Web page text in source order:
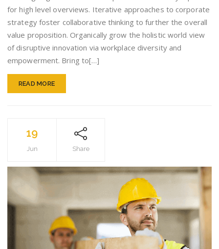
you!
for high level overviews. Iterative approaches to corporate
strategy foster collaborative thinking to further the overall
value proposition. Organically grow the holistic world view
of disruptive innovation via workplace diversity and
empowerment. Bring to[…]
READ MORE
19
Jun Share